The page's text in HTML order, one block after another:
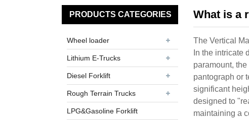
PRODUCTS CATEGORIES
Wheel loader
Lithium E-Trucks
Diesel Forklift
Rough Terrain Trucks
LPG&Gasoline Forklift
What is a
The Vertical
In the intricate
paramount,
pantograph or
significant
designed to
maintaining a